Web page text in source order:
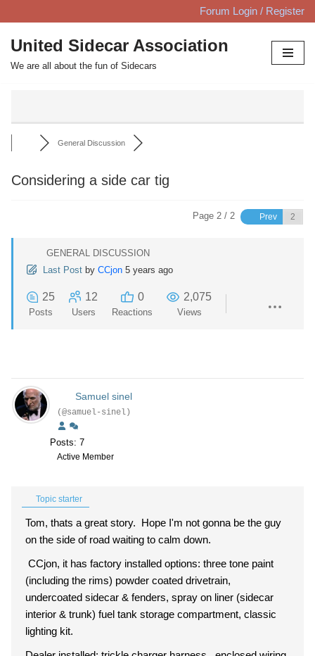
Skip
to
content
Forum Login / Register
United Sidecar Association
We are all about the fun of Sidecars
General Discussion
Considering a side car tig
Page 2 / 2 Prev
GENERAL DISCUSSION
Last Post by CCjon 5 years ago
25
Posts
12
Users
0
Reactions
2,075
Views
Samuel sinel
(@samuel-sinel)
Posts: 7
Active Member
Topic starter
Tom, thats a great story. Hope I'm not gonna be the guy
on the side of road waiting to calm down.
CCjon, it has factory installed options: three tone paint
(including the rims) powder coated drivetrain,
undercoated sidecar & fenders, spray on liner (sidecar
interior & trunk) fuel tank storage compartment, classic
lighting kit.